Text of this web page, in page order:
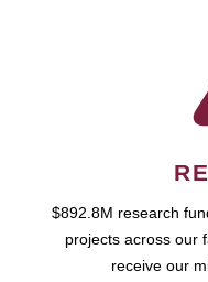
$892.8M research
projects across our
receive our